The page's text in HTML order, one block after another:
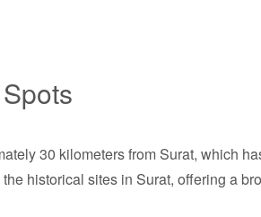
30 kilometers from Surat, which
historical sites in Surat, offering a